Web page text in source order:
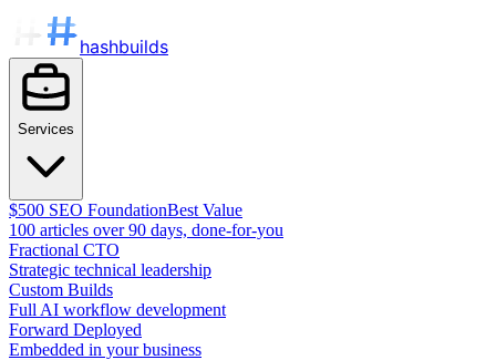
hashbuilds
Services
$500 SEO FoundationBest Value
100 articles over 90 days, done-for-you
Fractional CTO
Strategic technical leadership
Custom Builds
Full AI workflow development
Forward Deployed
Embedded in your business